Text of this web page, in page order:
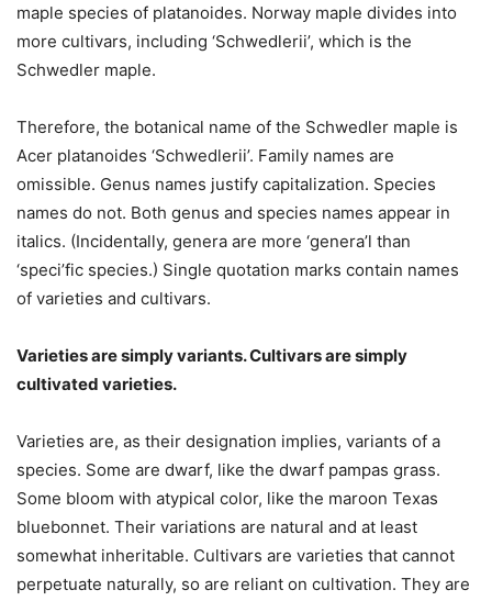
maple species of platanoides. Norway maple divides into
more cultivars, including ‘Schwedlerii’, which is the
Schwedler maple.
Therefore, the botanical name of the Schwedler maple is
Acer platanoides ‘Schwedlerii’. Family names are
omissible. Genus names justify capitalization. Species
names do not. Both genus and species names appear in
italics. (Incidentally, genera are more ‘genera’l than
‘speci’fic species.) Single quotation marks contain names
of varieties and cultivars.
Varieties are simply variants. Cultivars are simply
cultivated varieties.
Varieties are, as their designation implies, variants of a
species. Some are dwarf, like the dwarf pampas grass.
Some bloom with atypical color, like the maroon Texas
bluebonnet. Their variations are natural and at least
somewhat inheritable. Cultivars are varieties that cannot
perpetuate naturally, so are reliant on cultivation. They are